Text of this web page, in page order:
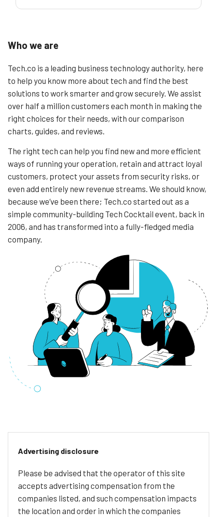
Who we are
Tech.co is a leading business technology authority, here
to help you know more about tech and find the best
solutions to work smarter and grow securely. We assist
over half a million customers each month in making the
right choices for their needs, with our comparison
charts, guides, and reviews.
The right tech can help you find new and more efficient
ways of running your operation, retain and attract loyal
customers, protect your assets from security risks, or
even add entirely new revenue streams. We should know,
because we’ve been there; Tech.co started out as a
simple community-building Tech Cocktail event, back in
2006, and has transformed into a fully-fledged media
company.
Advertising disclosure
Please be advised that the operator of this site
accepts advertising compensation from the
companies listed, and such compensation impacts
the location and order in which the companies